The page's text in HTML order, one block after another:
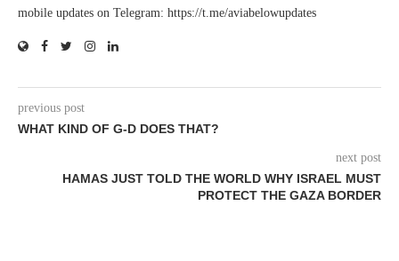
mobile updates on Telegram: https://t.me/aviabelowupdates
previous post
WHAT KIND OF G-D DOES THAT?
next post
HAMAS JUST TOLD THE WORLD WHY ISRAEL MUST
PROTECT THE GAZA BORDER